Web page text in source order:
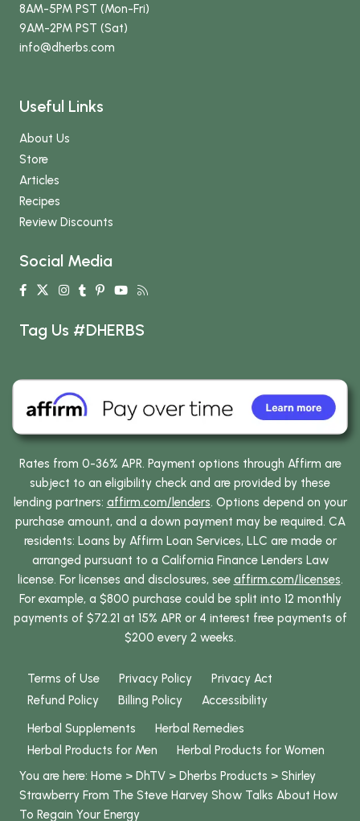
8AM-5PM PST (Mon-Fri)
9AM-2PM PST (Sat)
info@dherbs.com
Useful Links
About Us
Store
Articles
Recipes
Review Discounts
Social Media
Tag Us #DHERBS
Rates from 0-36% APR. Payment options through Affirm are
subject to an eligibility check and are provided by these
lending partners: affirm.com/lenders. Options depend on your
purchase amount, and a down payment may be required. CA
residents: Loans by Affirm Loan Services, LLC are made or
arranged pursuant to a California Finance Lenders Law
license. For licenses and disclosures, see affirm.com/licenses.
For example, a $800 purchase could be split into 12 monthly
payments of $72.21 at 15% APR or 4 interest free payments of
$200 every 2 weeks.
Terms of Use Privacy Policy
Privacy Act
Refund Policy
Billing Policy
Accessibility
Herbal Supplements
Herbal Remedies
Herbal Products for Men
Herbal Products for Women
You are here: Home > DhTV > Dherbs Products > Shirley
Strawberry From The Steve Harvey Show Talks About How
To Regain Your Energy